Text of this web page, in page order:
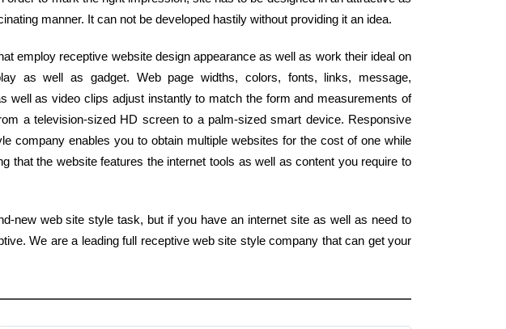
manner. It can not be developed hastily without providing it an idea.
employ receptive website design appearance as well as work their ideal on
as well as gadget. Web page widths, colors, fonts, links, message,
well as video clips adjust instantly to match the form and measurements of
a television-sized HD screen to a palm-sized smart device. Responsive
company enables you to obtain multiple websites for the cost of one while
that the website features the internet tools as well as content you require to
new web site style task, but if you have an internet site as well as need to
We are a leading full receptive web site style company that can get your